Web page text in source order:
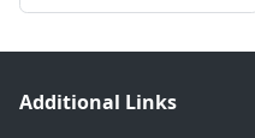
Additional Links